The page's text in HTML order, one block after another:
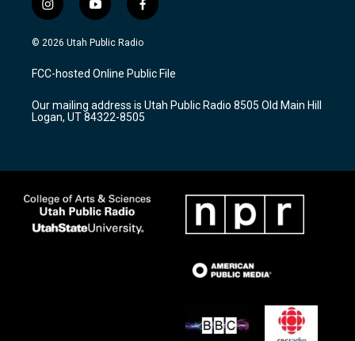
i
n
s
a
g
a
m
y
o
u
u
b
f
a
c
b
o
k
© 2026 Utah Public Radio
FCC-hosted Online Public File
Our mailing address is Utah Public Radio 8505 Old Main Hill
Logan, UT 84322-8505